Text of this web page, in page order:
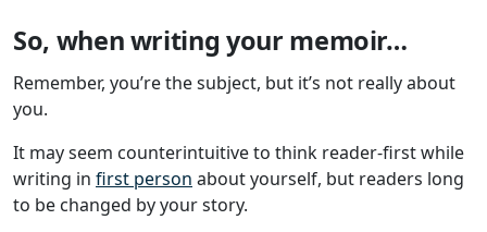
So, when writing your memoir…
Remember, you’re the subject, but it’s not really about
you.
It may seem counterintuitive to think reader-first while
writing in first person about yourself, but readers long
to be changed by your story.